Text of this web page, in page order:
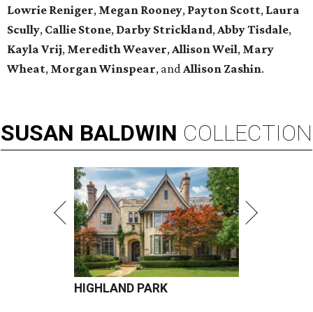
Lowrie Reniger, Megan Rooney, Payton Scott, Laura
Scully, Callie Stone, Darby Strickland,Abby Tisdale,
Kayla Vrij, Meredith Weaver,AllisonWeil, Mary
Wheat, Morgan Winspear, andAllison Zashin.
SUSAN BALDWIN COLLECTION
HIGHLAND PARK